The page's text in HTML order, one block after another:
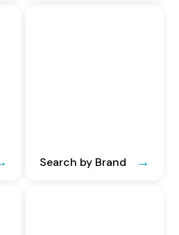
Search by Brand